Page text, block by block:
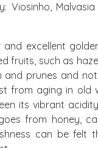
Viosinho,
excellent
fruits, such as
prunes and
from aging in old
its vibrant
from honey,
can be felt